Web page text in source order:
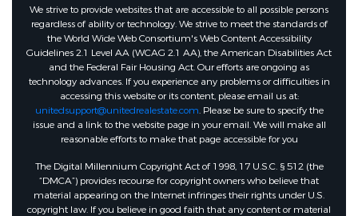
We strive to provide websites that are accessible to all possible persons
regardless of ability or technology. We strive to meet the standards of
the World Wide Web Consortium's Web Content Accessibility
Guidelines 2.1 Level AA (WCAG 2.1 AA), the American Disabilities Act
and the Federal Fair Housing Act. Our efforts are ongoing as
technology advances. If you experience any problems or difficulties in
accessing this website or its content, please email us at:
unitedsupport@unitedrealestate.com. Please be sure to specify the
issue and a link to the website page in your email. We will make all
reasonable efforts to make that page accessible for you
The Digital Millennium Copyright Act of 1998, 17 U.S.C. § 512 (the
“DMCA”) provides recourse for copyright owners who believe that
material appearing on the Internet infringes their rights under U.S.
copyright law. If you believe in good faith that any content or material